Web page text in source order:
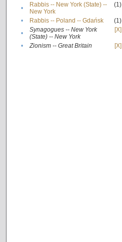
•
Rabbis -- New York (State) --
New York
(1)
• Rabbis -- Poland -- Gdańsk
(1)
•
Synagogues -- New York
(State) -- New York
[X]
• Zionism -- Great Britain [X]